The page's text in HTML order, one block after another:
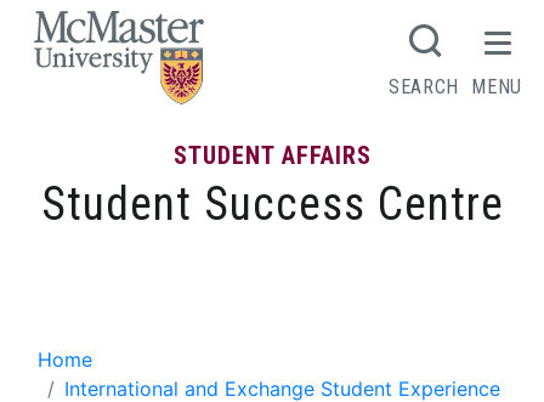
STUDENT AFFAIRS
Student Success Centre
SEARCH MENU
Home
International and Exchange Student Experience